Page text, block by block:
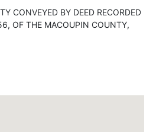
CONVEYED BY DEED RECORDED
OF THE MACOUPIN COUNTY,